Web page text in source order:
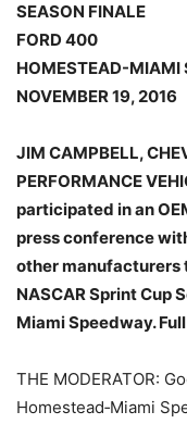
SEASON FINALE
FORD 400
HOMESTEAD-MIAMI
NOVEMBER 19, 2016
JIM CAMPBELL,
PERFORMANCE
participated in an
press conference
other manufacturers
NASCAR Sprint Cup
Miami Speedway.
THE MODERATOR:
Homestead‑Miami